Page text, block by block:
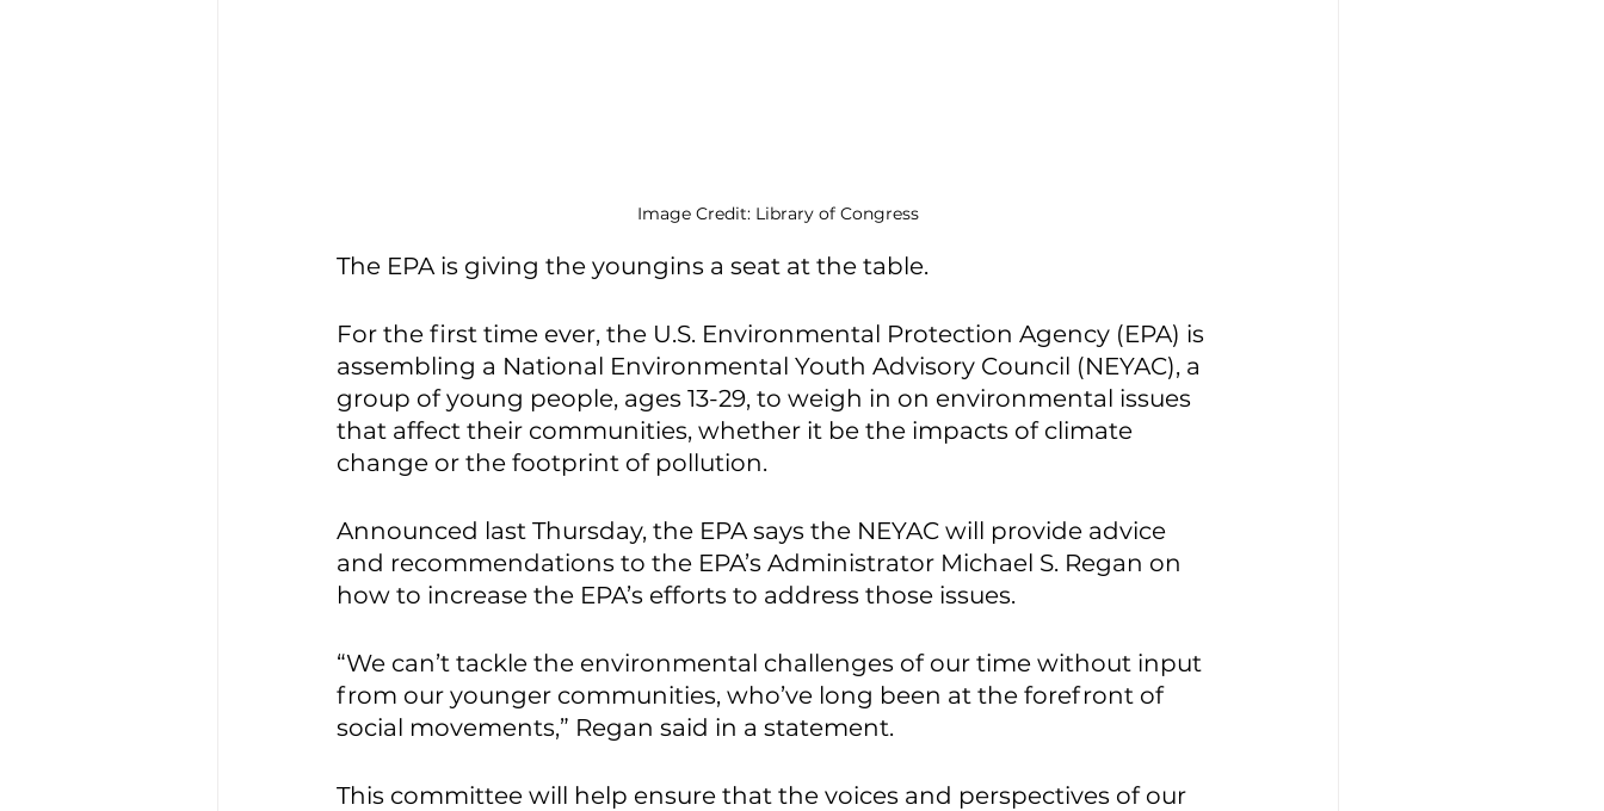
Image Credit: Library of Congress
The EPA is giving the youngins a seat at the table.
For the first time ever, the U.S. Environmental Protection Agency (EPA) is
assembling a National Environmental Youth Advisory Council (NEYAC), a
group of young people, ages 13-29, to weigh in on environmental issues
that affect their communities, whether it be the impacts of climate
change or the footprint of pollution.
Announced last Thursday, the EPA says the NEYAC will provide advice
and recommendations to the EPA’s Administrator Michael S. Regan on
how to increase the EPA’s efforts to address those issues.
“We can’t tackle the environmental challenges of our time without input
from our younger communities, who’ve long been at the forefront of
social movements,” Regan said in a statement.
This committee will help ensure that the voices and perspectives of our